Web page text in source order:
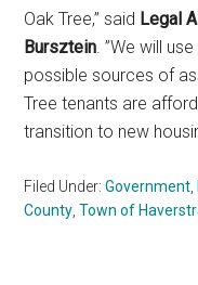
Oak Tree,” said Legal
Bursztein. ”We will
possible sources of
Tree tenants are
transition to new
Filed Under:Government
County ,Town of